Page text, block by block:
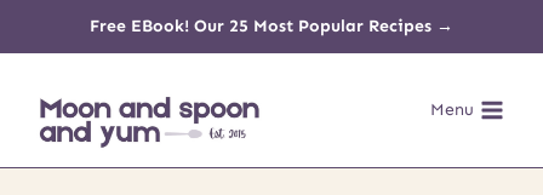
content
Free EBook! Our 25 Most Popular Recipes →
Menu